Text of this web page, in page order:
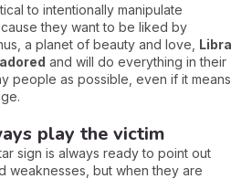
to intentionally manipulate
they want to be liked by
a planet of beauty and love, Libra
and will do everything in their
people as possible, even if it means
play the victim
sign is always ready to point out
weaknesses, but when they are